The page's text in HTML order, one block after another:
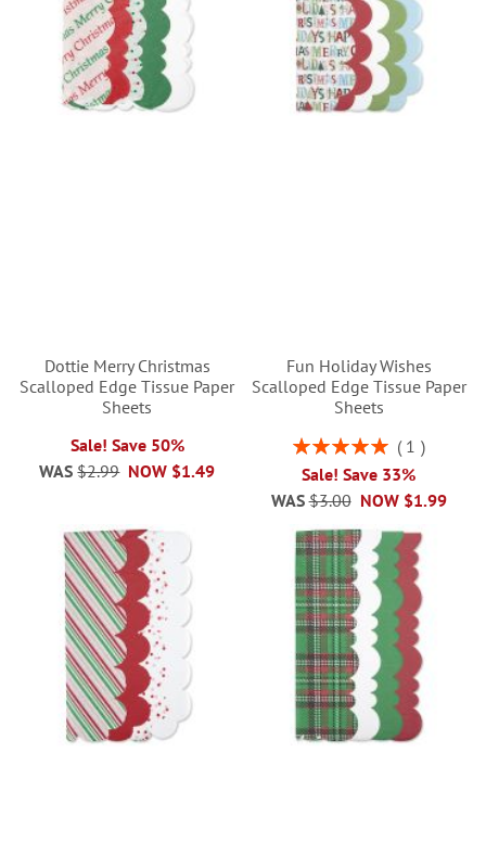
Dottie Merry Christmas
Scalloped Edge Tissue Paper
Sheets
Sale! Save 50%
NOW $1.49
WAS $2.99
Fun Holiday Wishes
Scalloped Edge Tissue Paper
Sheets
Rating:
1
Sale! Save 33%
NOW $1.99
WAS $3.00